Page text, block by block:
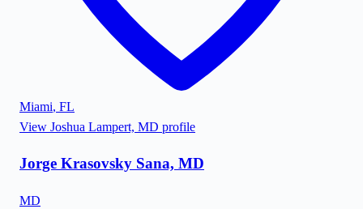
Miami, FL
View Joshua Lampert, MD profile
Jorge Krasovsky Sana, MD
MD